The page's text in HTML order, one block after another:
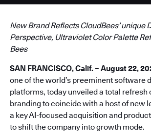
New Brand Reflects CloudBees’ unique
Perspective, Ultraviolet Color Palette
Bees
SAN FRANCISCO, Calif. – August 22,
one of the world’s preeminent software
platforms, today unveiled a total refresh
branding to coincide with a host of new
a key AI-focused acquisition and
to shift the company into growth mode.